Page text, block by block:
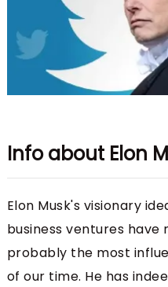
Info about Elon
Elon Musk's visionary
business ventures have
probably the most
of our time. He has